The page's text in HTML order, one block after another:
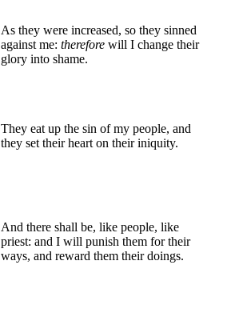
As they were increased, so they sinned
against me: therefore will I change their
glory into shame.
They eat up the sin of my people, and
they set their heart on their iniquity.
And there shall be, like people, like
priest: and I will punish them for their
ways, and reward them their doings.